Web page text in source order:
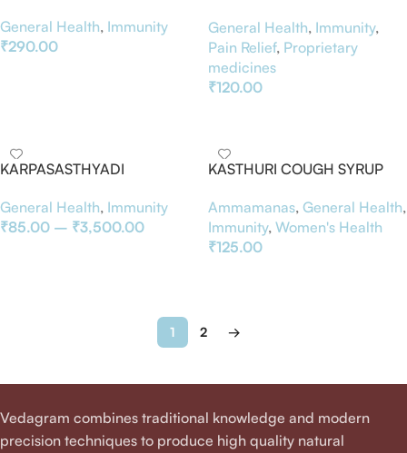
General Health, Immunity
₹290.00
General Health, Immunity,
Pain Relief, Proprietary
medicines
₹120.00
KARPASASTHYADI
General Health, Immunity
₹85.00 – ₹3,500.00
KASTHURI COUGH SYRUP
Ammamanas, General Health,
Immunity, Women's Health
₹125.00
1 2 →
Vedagram combines traditional knowledge and modern
precision techniques to produce high quality natural